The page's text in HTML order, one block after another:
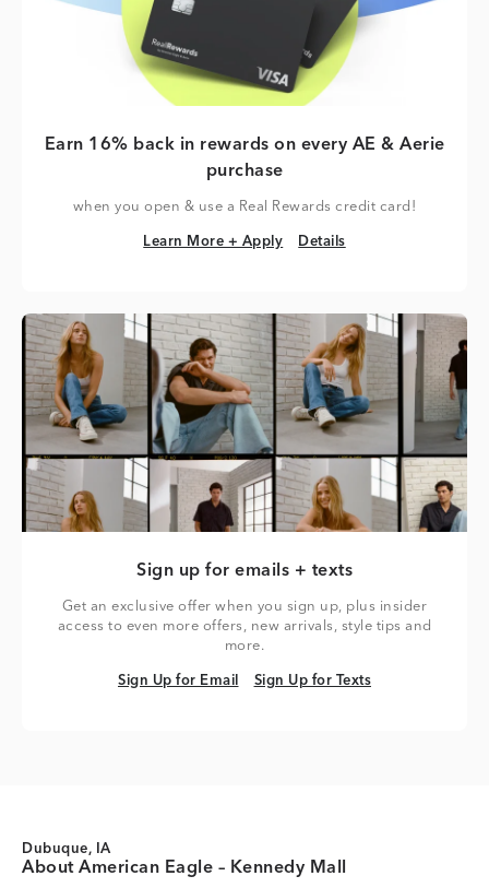
Earn 16% back in rewards on every AE & Aerie
purchase
when you open & use a Real Rewards credit card!
Learn More + Apply
Learn More + Apply Details
Details
Sign up for emails + texts
Get an exclusive offer when you sign up, plus insider
access to even more offers, new arrivals, style tips and
more.
Sign Up for Email
Sign Up for Email Sign Up for Texts
Sign Up for Texts
Dubuque, IA
About American Eagle – Kennedy Mall